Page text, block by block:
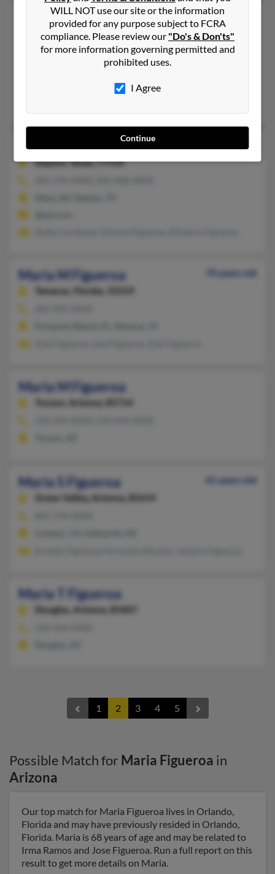
Maria L Figueroa
82 years old
Nogales,Arizona, 85621
520-287-XXXX, 520-313-XXXX
Maria L Figueroa
Dayton,Texas, 77535
Maria M Figueroa
70 years old
Tamarac,
Florida, 33319
Maria M Figueroa
Tucson, Arizona, 85714
Maria S Figueroa
65 years old
Green Valley,
Arizona, 85614
Maria T Figueroa
Douglas, Arizona, 85607
1 2 3 4 5
Possible Match for Maria Figueroa in
Arizona
Our top match for Maria Figueroa lives in Orlando,
Florida and may have previously resided in Orlando,
Florida. Maria is 68 years of age and may be related to
Irma Ramos and Jose Figueroa. Run a full report on this
result to get more details on Maria.
WILL NOT use our site or the information
provided for any purpose subject to FCRA
compliance. Please review our "Do's & Don'ts"
for more information governing permitted and
prohibited uses.
I Agree
Continue